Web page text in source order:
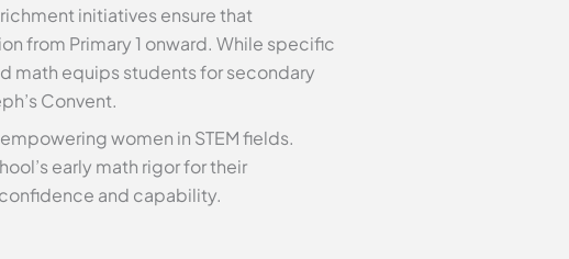
initiatives ensure that
from Primary 1 onward. While specific
math equips students for secondary
Convent.
women in STEM fields.
early math rigor for their
and capability.